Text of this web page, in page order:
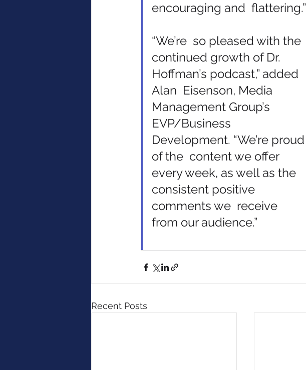
encouraging and  flattering.”
“We’re  so pleased with the
continued growth of Dr.
Hoffman’s podcast,” added
Alan  Eisenson, Media
Management Group’s
EVP/Business
Development. “We’re proud
of the  content we offer
every week, as well as the
consistent positive
comments we  receive
from our audience.”
Recent Posts